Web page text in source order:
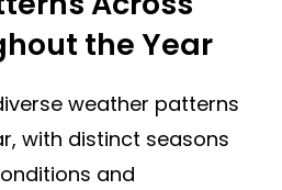
the Year
weather patterns
with distinct seasons
and